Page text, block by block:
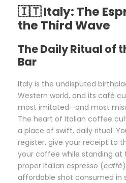
🇮🇹 Italy: The
the Third Wave
The Daily Ritual of
Bar
Italy is the undisputed
Western world, and its café
most imitated—and most
The heart of Italian coffee
a place of swift, daily ritual.
register, give your receipt to
your coffee while standing at
proper Italian espresso (caffè
affordable shot consumed in